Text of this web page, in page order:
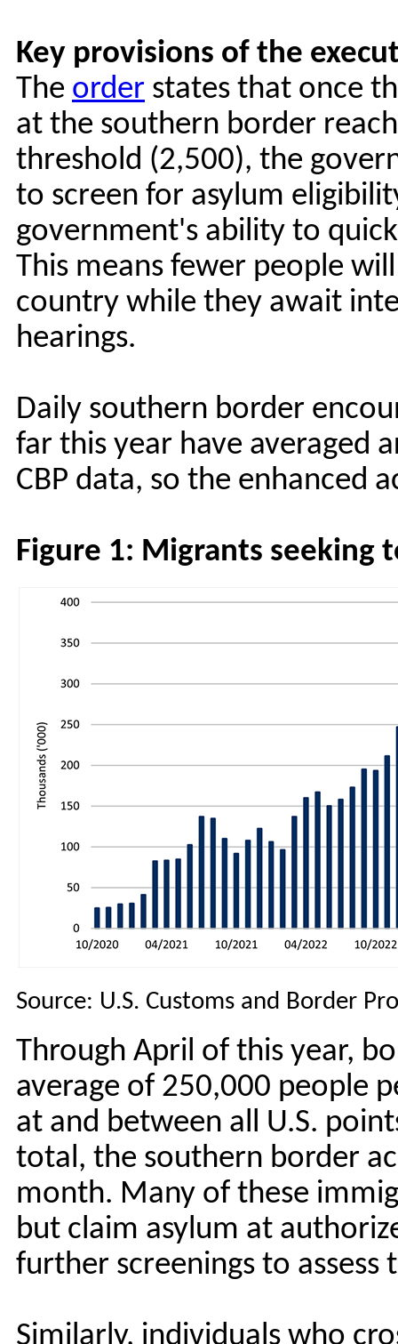
Key provisions of the
The order states that once
at the southern border
threshold (2,500), the
to screen for asylum
government's ability to
This means fewer people
country while they await
hearings.
Daily southern border
far this year have averaged
CBP data, so the enhanced
Figure 1: Migrants seeking
Source: U.S. Customs and Border
Through April of this year,
average of 250,000 people
at and between all U.S.
total, the southern border
month. Many of these
but claim asylum at
further screenings to assess
Similarly, individuals who